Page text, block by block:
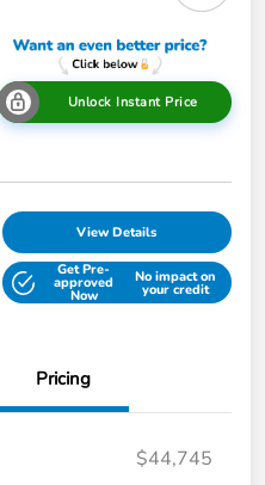
Unlock Instant Price
View Details
Get Pre-
approved
Now
No impact on
your credit
Pricing
$44,745